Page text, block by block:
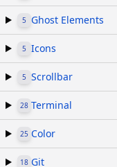
5 Ghost Elements
5 Icons
5 Scrollbar
28 Terminal
25 Color
18 Git